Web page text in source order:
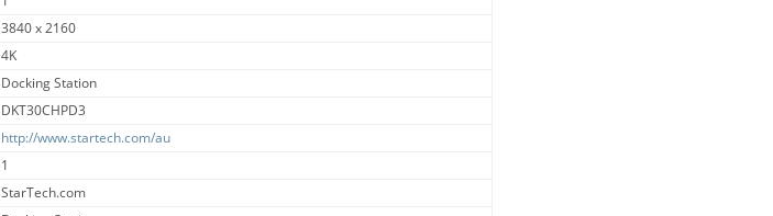
3840 x 2160
4K
Docking Station
DKT30CHPD3
http://www.startech.com/au
1
StarTech.com